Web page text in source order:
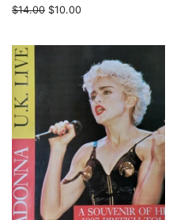
Regular
$14.00 Sale
$10.00